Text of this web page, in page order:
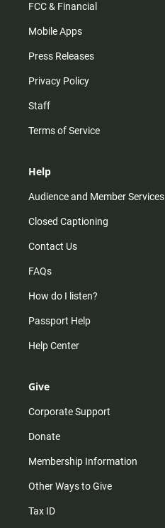
FCC & Financial
Mobile Apps
Press Releases
Privacy Policy
Staff
Terms of Service
Help
Audience and Member Services
Closed Captioning
Contact Us
FAQs
How do I listen?
Passport Help
Help Center
Give
Corporate Support
Donate
Membership Information
Other Ways to Give
Tax ID